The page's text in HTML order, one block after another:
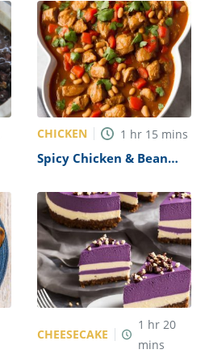
CHICKEN 1 hr 15 mins
Spicy Chicken & Bean
CHEESECAKE
1 hr20
mins